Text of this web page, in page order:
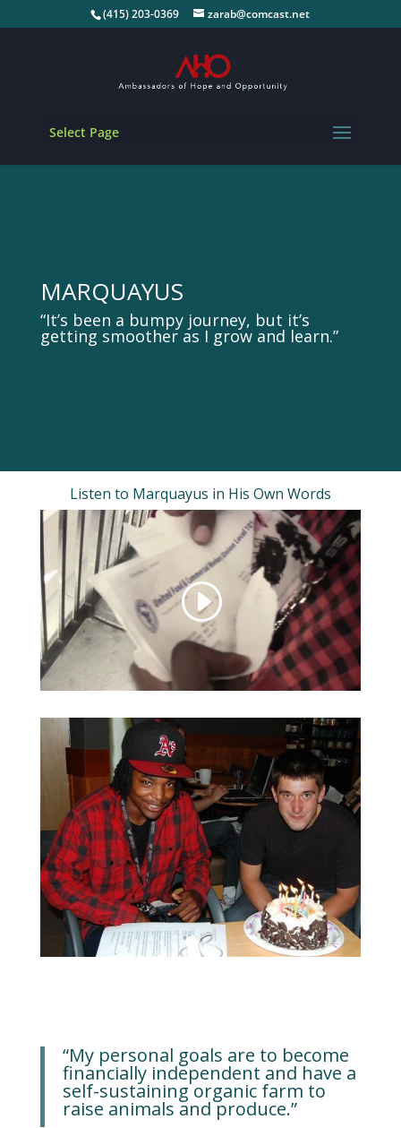
(415) 203-0369 zarab@comcast.net
Select Page
MARQUAYUS
“It’s been a bumpy journey, but it’s
getting smoother as I grow and learn.”
Listen to Marquayus in His Own Words
“My personal goals are to become
financially independent and have a
self-sustaining organic farm to
raise animals and produce.”